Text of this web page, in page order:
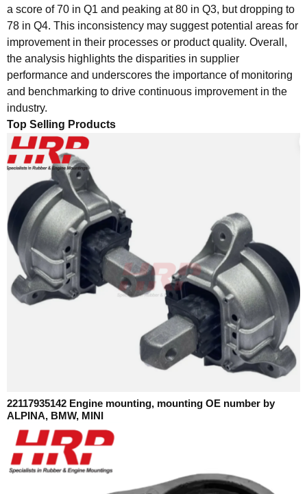
a score of 70 in Q1 and peaking at 80 in Q3, but dropping to
78 in Q4. This inconsistency may suggest potential areas for
improvement in their processes or product quality. Overall,
the analysis highlights the disparities in supplier
performance and underscores the importance of monitoring
and benchmarking to drive continuous improvement in the
industry.
Top Selling Products
22117935142 Engine mounting, mounting OE number by
ALPINA, BMW, MINI